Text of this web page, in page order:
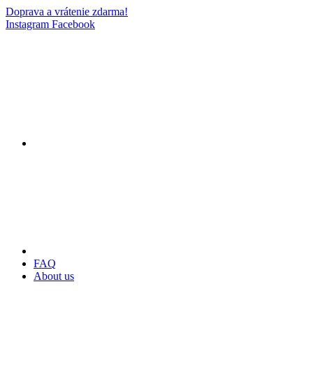
Doprava a vrátenie zdarma!
Instagram Facebook
FAQ
About us